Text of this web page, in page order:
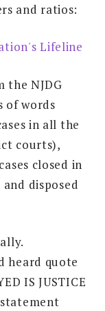
and ratios:
the NJDG
of words
in all the
courts),
closed in
disposed
heard quote
IS JUSTICE